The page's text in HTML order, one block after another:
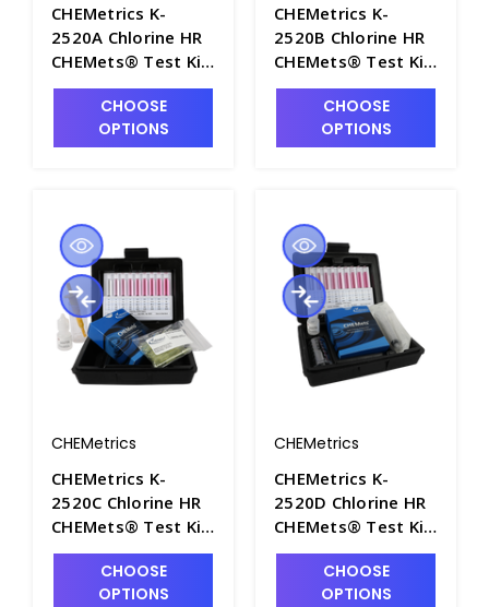
CHEMetrics K-
2520A Chlorine HR
CHEMets® Test Kit
(0-125 ppm) -
CHEM-K2520A
CHOOSE
OPTIONS
CHEMetrics K-
2520B Chlorine HR
CHEMets® Test Kit
(0-500 ppm) -
CHEM-K2520B
CHOOSE
OPTIONS
CHEMetrics
CHEMetrics K-
2520C Chlorine HR
CHEMets® Test Kit
(0-2000 ppm) -
CHEM-K2520C
CHOOSE
OPTIONS
CHEMetrics
CHEMetrics K-
2520D Chlorine HR
CHEMets® Test Kit
(0-25 ppm) - CHEM-
K2520DCHOOSE
OPTIONS